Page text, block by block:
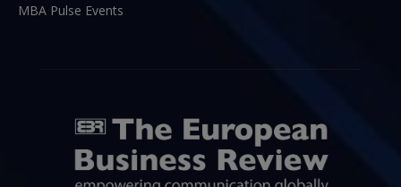
MBA Pulse Events